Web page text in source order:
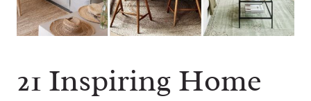
21 Inspiring Home